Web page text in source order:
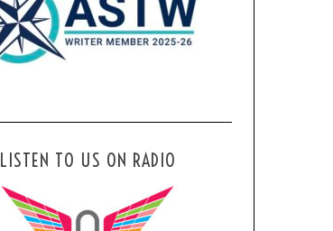
LISTEN TO US ON RADIO